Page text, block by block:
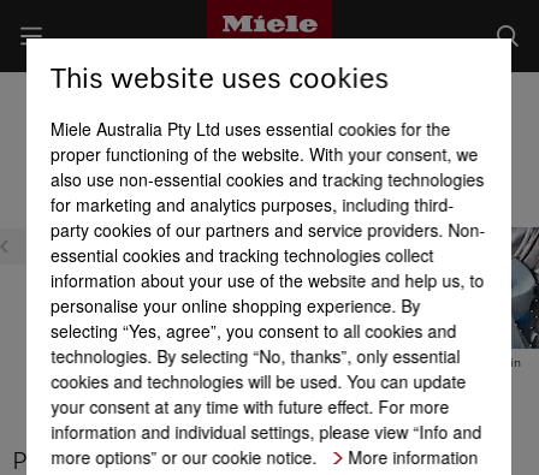
Product benefits at a glance
Efficiency
Energy efficiency DuraLife motor Thermo spin
PowerWash
This website uses cookies
Miele Australia Pty Ltd uses essential cookies for the
proper functioning of the website. With your consent, we
also use non-essential cookies and tracking technologies
for marketing and analytics purposes, including third-
party cookies of our partners and service providers. Non-
essential cookies and tracking technologies collect
information about your use of the website and help us, to
personalise your online shopping experience. By
selecting “Yes, agree”, you consent to all cookies and
technologies. By selecting “No, thanks”, only essential
cookies and technologies will be used. You can update
your consent at any time with future effect. For more
information and individual settings, please view “Info and
more options” or our cookie notice.
More information